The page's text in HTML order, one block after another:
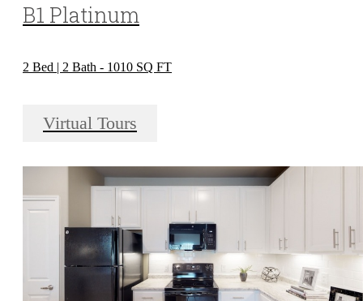
B1 Platinum
2 Bed | 2 Bath - 1010 SQ FT
Virtual Tours